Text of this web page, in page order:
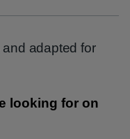
and adapted for